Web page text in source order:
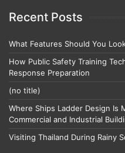
Recent Posts
What Features Should You
How Public Safety Training
Response Preparation
(no title)
Where Ships Ladder Design Is
Commercial and Industrial
Visiting Thailand During Rainy